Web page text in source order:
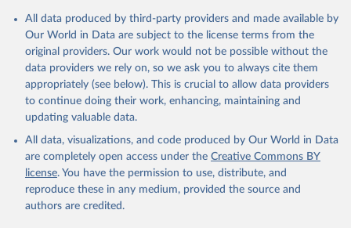
All data produced by third-party providers and made available by
Our World in Data are subject to the license terms from the
original providers. Our work would not be possible without the
data providers we rely on, so we ask you to always cite them
appropriately (see below). This is crucial to allow data providers
to continue doing their work, enhancing, maintaining and
updating valuable data.
All data, visualizations, and code produced by Our World in Data
are completely open access under the Creative Commons BY
license. You have the permission to use, distribute, and
reproduce these in any medium, provided the source and
authors are credited.